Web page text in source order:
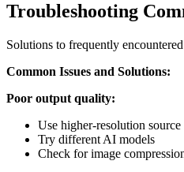
Troubleshooting
Solutions to frequently
Common Issues and Solutions:
Poor output quality:
Use higher-resolution source
Try different AI models
Check for image